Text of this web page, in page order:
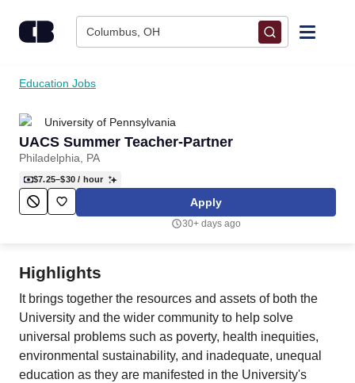
Columbus, OH
Find Jobs
Upload Resume
Career Advice
Education Jobs
University of Pennsylvania
UACS Summer Teacher-Partner
Philadelphia, PA
$7.25–$30/ hour
Apply
30+ days ago
Highlights
It brings together the resources and assets of both the
University and the wider community to help solve
universal problems such as poverty, health inequities,
environmental sustainability, and inadequate, unequal
education as they are manifested in the University's